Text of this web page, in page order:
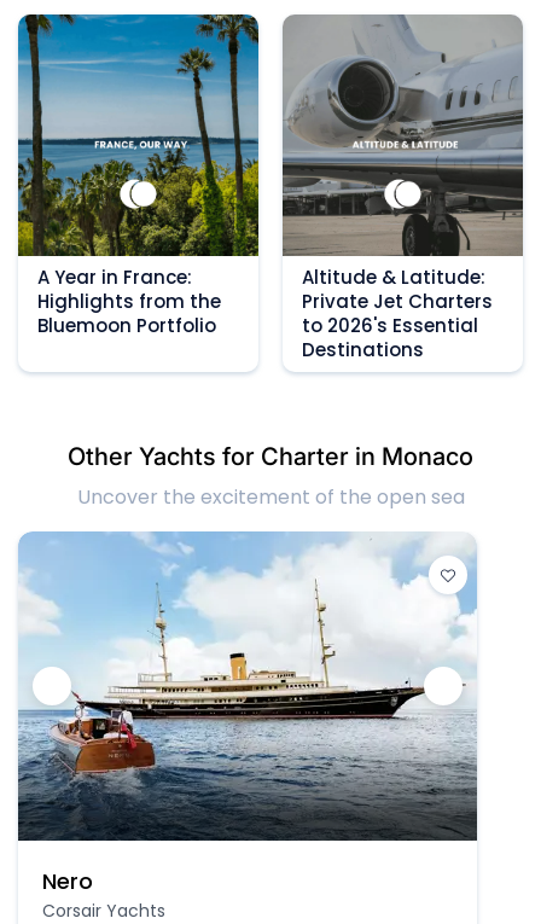
A Year in France:
Highlights from the
Bluemoon Portfolio
Altitude & Latitude:
Private Jet Charters
to 2026's Essential
Destinations
Other Yachts for Charter in Monaco
Uncover the excitement of the open sea
Nero
Corsair Yachts